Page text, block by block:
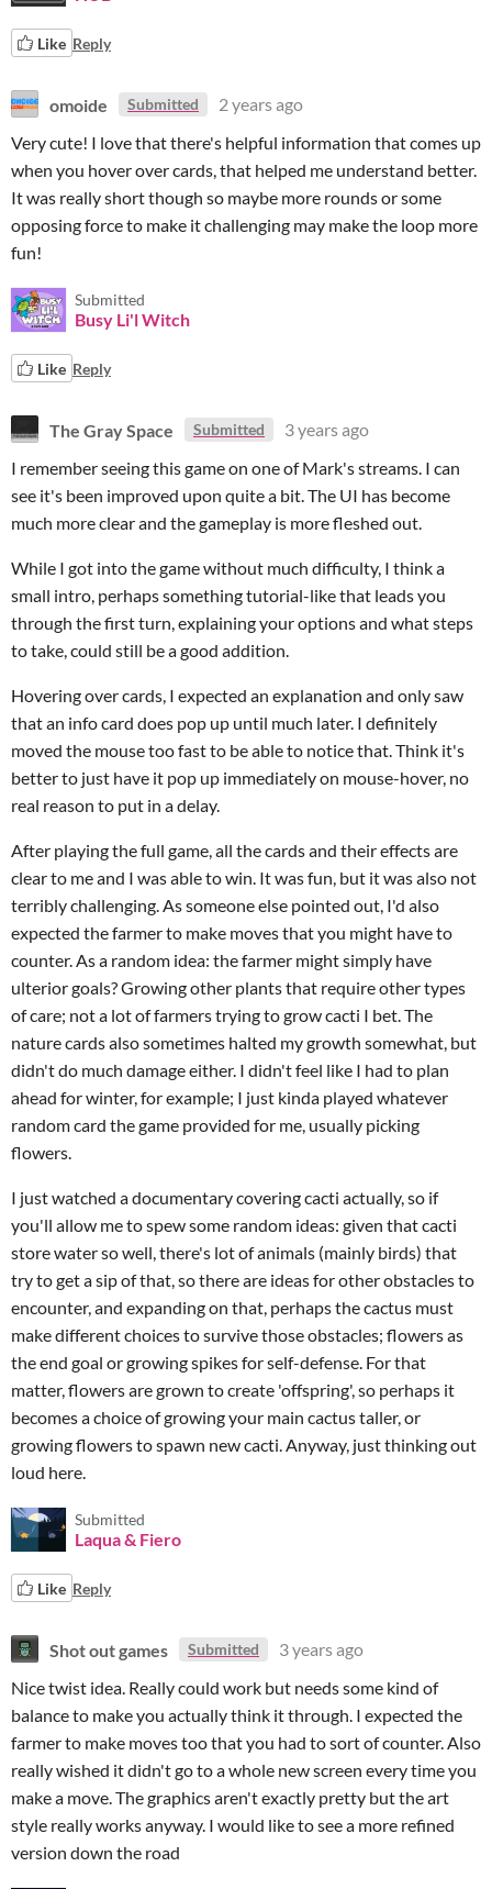
Like Reply
omoide Submitted
2 years ago
Very cute! I love that there's helpful information that comes up
when you hover over cards, that helped me understand better.
It was really short though so maybe more rounds or some
opposing force to make it challenging may make the loop more
fun!
Submitted
Busy Li'l Witch
Like Reply
The Gray Space Submitted
3 years ago
I remember seeing this game on one of Mark's streams. I can
see it's been improved upon quite a bit. The UI has become
much more clear and the gameplay is more fleshed out.
While I got into the game without much difficulty, I think a
small intro, perhaps something tutorial-like that leads you
through the first turn, explaining your options and what steps
to take, could still be a good addition.
Hovering over cards, I expected an explanation and only saw
that an info card does pop up until much later. I definitely
moved the mouse too fast to be able to notice that. Think it's
better to just have it pop up immediately on mouse-hover, no
real reason to put in a delay.
After playing the full game, all the cards and their effects are
clear to me and I was able to win. It was fun, but it was also not
terribly challenging. As someone else pointed out, I'd also
expected the farmer to make moves that you might have to
counter. As a random idea: the farmer might simply have
ulterior goals? Growing other plants that require other types
of care; not a lot of farmers trying to grow cacti I bet. The
nature cards also sometimes halted my growth somewhat, but
didn't do much damage either. I didn't feel like I had to plan
ahead for winter, for example; I just kinda played whatever
random card the game provided for me, usually picking
flowers.
I just watched a documentary covering cacti actually, so if
you'll allow me to spew some random ideas: given that cacti
store water so well, there's lot of animals (mainly birds) that
try to get a sip of that, so there are ideas for other obstacles to
encounter, and expanding on that, perhaps the cactus must
make different choices to survive those obstacles; flowers as
the end goal or growing spikes for self-defense. For that
matter, flowers are grown to create 'offspring', so perhaps it
becomes a choice of growing your main cactus taller, or
growing flowers to spawn new cacti. Anyway, just thinking out
loud here.
Submitted
Laqua & Fiero
Like Reply
Shot out games Submitted
3 years ago
Nice twist idea. Really could work but needs some kind of
balance to make you actually think it through. I expected the
farmer to make moves too that you had to sort of counter. Also
really wished it didn't go to a whole new screen every time you
make a move. The graphics aren't exactly pretty but the art
style really works anyway. I would like to see a more refined
version down the road